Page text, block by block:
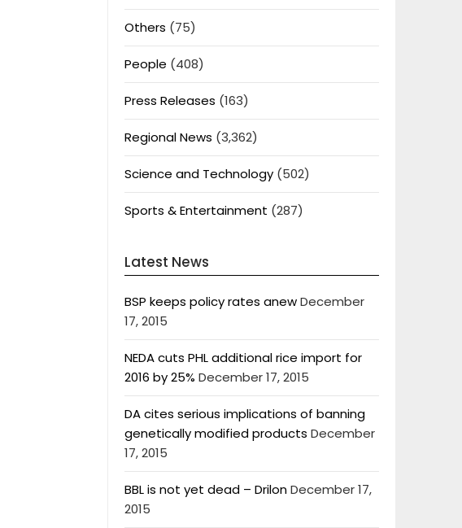
Others (75)
People (408)
Press Releases (163)
Regional News (3,362)
Science and Technology(502)
Sports & Entertainment (287)
Latest News
BSP keeps policy rates anewDecember
17, 2015
NEDA cuts PHL additional rice import for
2016 by 25% December 17, 2015
DA cites serious implications of banning
genetically modified products December
17, 2015
BBL is not yet dead – DrilonDecember 17,
2015